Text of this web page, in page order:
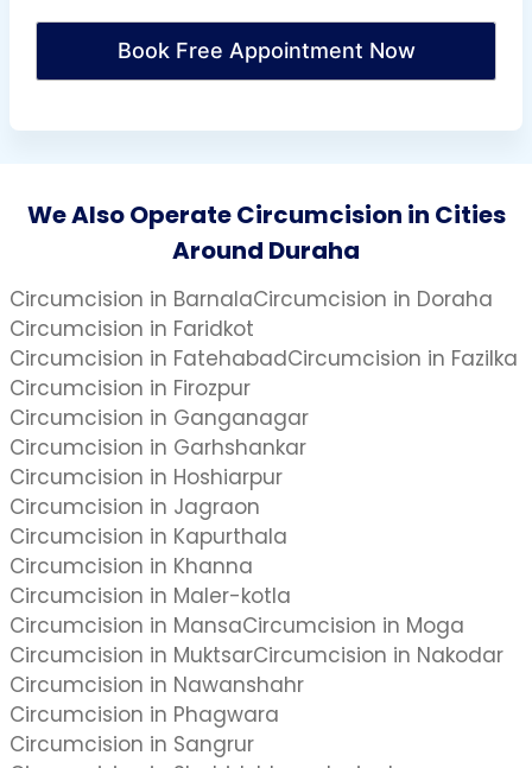
Book Free Appointment Now
We Also Operate Circumcision in Cities
Around Duraha
Circumcision in BarnalaCircumcision in Doraha
Circumcision in Faridkot
Circumcision in FatehabadCircumcision in Fazilka
Circumcision in Firozpur
Circumcision in Ganganagar
Circumcision in Garhshankar
Circumcision in Hoshiarpur
Circumcision in Jagraon
Circumcision in Kapurthala
Circumcision in Khanna
Circumcision in Maler-kotla
Circumcision in MansaCircumcision in Moga
Circumcision in MuktsarCircumcision in Nakodar
Circumcision in Nawanshahr
Circumcision in Phagwara
Circumcision in Sangrur